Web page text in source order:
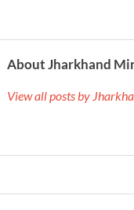
About Jharkhand
View all posts by